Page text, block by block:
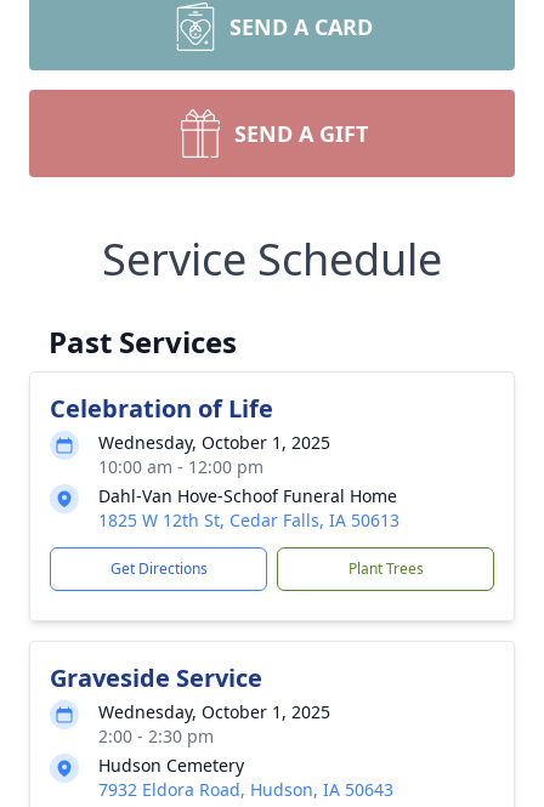
SEND A CARD
SEND A GIFT
Service Schedule
Past Services
Celebration of Life
Wednesday, October 1, 2025
10:00 am - 12:00 pm
Dahl-Van Hove-Schoof Funeral Home
1825 W 12th St, Cedar Falls, IA 50613
Get Directions Plant Trees
Graveside Service
Wednesday, October 1, 2025
2:00 - 2:30 pm
Hudson Cemetery
7932 Eldora Road, Hudson, IA 50643